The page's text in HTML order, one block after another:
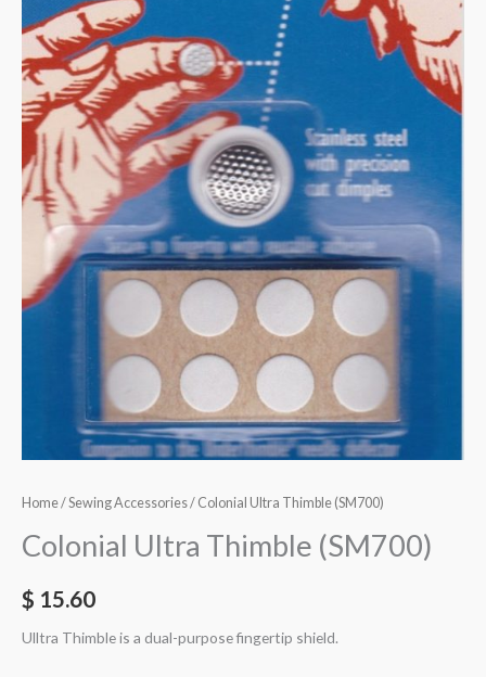
Home/Sewing Accessories/ Colonial Ultra Thimble (SM700)
Colonial Ultra Thimble (SM700)
$ 15.60
Ulltra Thimble is a dual-purpose fingertip shield.